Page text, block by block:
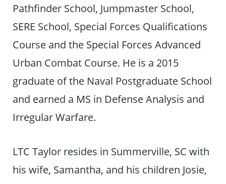
Pathfinder School, Jumpmaster School,
SERE School, Special Forces Qualifications
Course and the Special Forces Advanced
Urban Combat Course. He is a 2015
graduate of the Naval Postgraduate School
and earned a MS in Defense Analysis and
Irregular Warfare.
LTC Taylor resides in Summerville, SC with
his wife, Samantha, and his children Josie,